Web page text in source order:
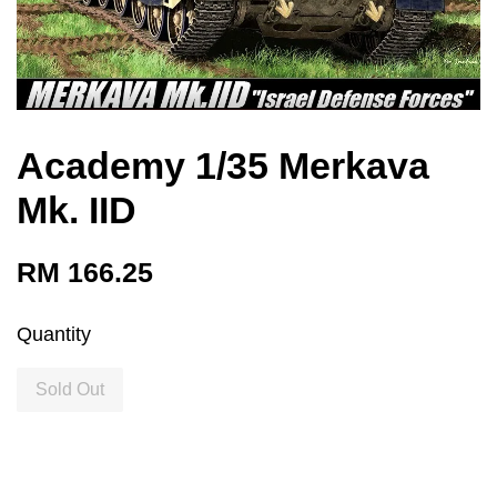
Academy 1/35 Merkava
Mk. IID
RM 166.25
Quantity
Sold Out